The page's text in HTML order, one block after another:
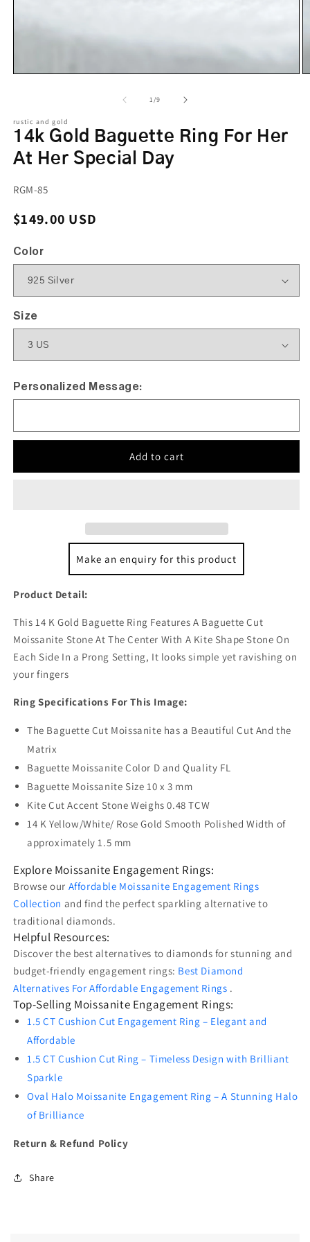
1/of
9
rustic and gold
14k Gold Baguette Ring For Her
At Her Special Day
SKU:
RGM-85
Regular price
$149.00 USD
Color
Size
Personalized Message:
Add to cart
Make an enquiry for this product
Product Detail:
This 14 K Gold Baguette Ring Features A Baguette Cut
Moissanite Stone At The Center With A Kite Shape Stone On
Each Side In a Prong Setting, It looks simple yet ravishing on
your fingers
Ring Specifications For This Image:
The Baguette Cut Moissanite has a Beautiful Cut And the
Matrix
Baguette Moissanite Color D and Quality FL
Baguette Moissanite Size 10 x 3 mm
Kite Cut Accent Stone Weighs 0.48 TCW
14 K Yellow/White/ Rose Gold Smooth Polished Width of
approximately 1.5 mm
Explore Moissanite Engagement Rings:
Browse our Affordable Moissanite Engagement Rings
Collection and find the perfect sparkling alternative to
traditional diamonds.
Helpful Resources:
Discover the best alternatives to diamonds for stunning and
budget-friendly engagement rings: Best Diamond
Alternatives For Affordable Engagement Rings .
Top-Selling Moissanite Engagement Rings:
1.5 CT Cushion Cut Engagement Ring – Elegant and
Affordable
1.5 CT Cushion Cut Ring – Timeless Design with Brilliant
Sparkle
Oval Halo Moissanite Engagement Ring – A Stunning Halo
of Brilliance
Return & Refund Policy
Share